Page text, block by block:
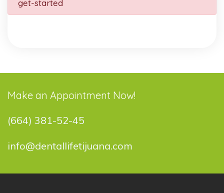
get-started
Make an Appointment Now!
(664) 381-52-45
info@dentallifetijuana.com